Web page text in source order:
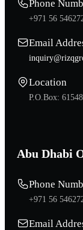
Phone
+971 56
Email
Location
P.O.Box:
Abu Dhabi
Phone
+971 56
Email